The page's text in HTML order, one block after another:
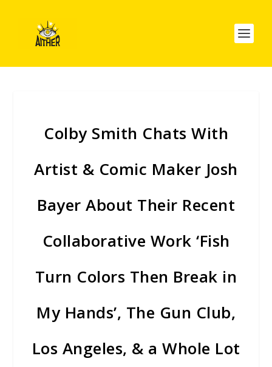
Colby Smith Chats With
Artist & Comic Maker Josh
Bayer About Their Recent
Collaborative Work ‘Fish
Turn Colors Then Break in
My Hands’, The Gun Club,
Los Angeles, & a Whole Lot